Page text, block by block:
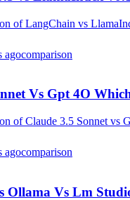
of LangChain vs
agocomparison
Vs Gpt 4O
of Claude 3.5 Sonnet vs
agocomparison
Ollama Vs Lm